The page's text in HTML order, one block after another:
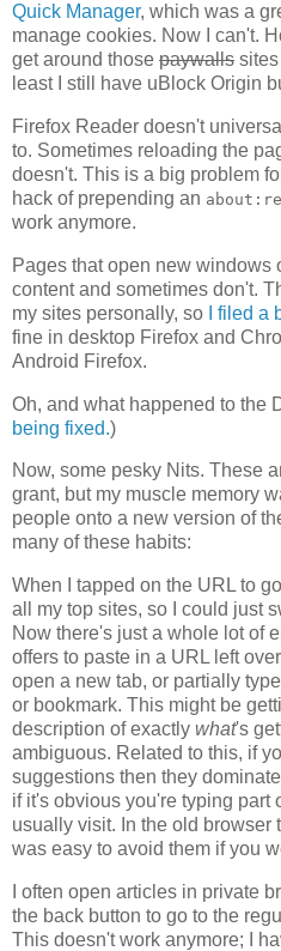
Quick Manager, which was a
manage cookies. Now I can't.
get around those paywalls
least I still have uBlock Origin
Firefox Reader doesn't
to. Sometimes reloading the
doesn't. This is a big problem
hack of prepending an
work anymore.
Pages that open new windows
content and sometimes don't.
my sites personally, so
I filed a
fine in desktop Firefox and
Android Firefox.
Oh, and what happened to the
being fixed.)
Now, some pesky Nits. These
grant, but my muscle memory
people onto a new version of
many of these habits:
When I tapped on the URL to
all my top sites, so I could just
Now there's just a whole lot of
offers to paste in a URL left
open a new tab, or partially
or bookmark. This might be
description of exactly what's
ambiguous. Related to this, if
suggestions then they
if it's obvious you're typing part
usually visit. In the old browser
was easy to avoid them if you
I often open articles in private
the back button to go to the
This doesn't work anymore; I